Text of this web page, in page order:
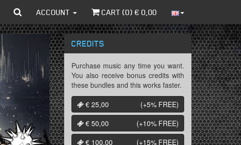
ACCOUNT CART (0) € 0,00
CREDITS
Purchase music any time you want.
You also receive bonus credits with
these bundles and this works faster.
€ 25,00
(+5% FREE)
€ 50,00
(+10% FREE)
€ 100,00
(+15% FREE)